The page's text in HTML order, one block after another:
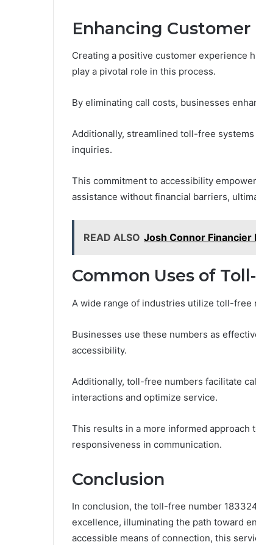
Enhancing Customer
Creating a positive customer experience
play a pivotal role in this process.
By eliminating call costs, businesses
Additionally, streamlined toll-free
inquiries.
This commitment to accessibility
assistance without financial barriers,
READ ALSO Josh Connor
Common Uses of
A wide range of industries utilize toll-free
Businesses use these numbers as
accessibility.
Additionally, toll-free numbers facilitate
interactions and optimize service.
This results in a more informed approach
responsiveness in communication.
Conclusion
In conclusion, the toll-free number
excellence, illuminating the path toward
accessible means of connection, this